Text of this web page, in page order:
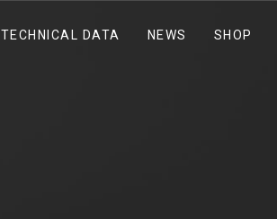
TECHNICAL DATA NEWS SHOP